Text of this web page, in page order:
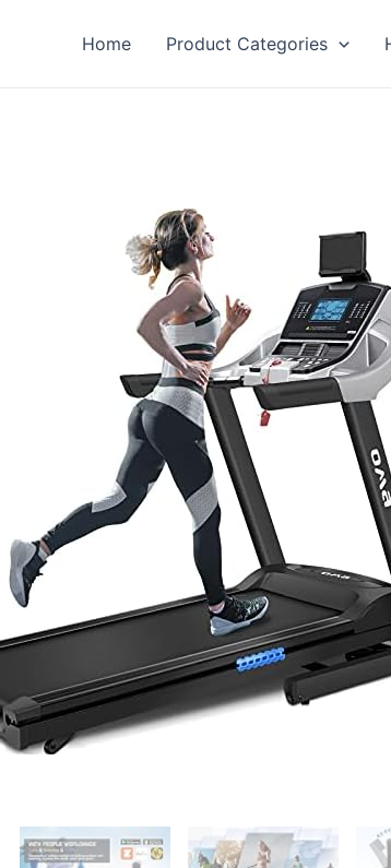
Home Product Categories